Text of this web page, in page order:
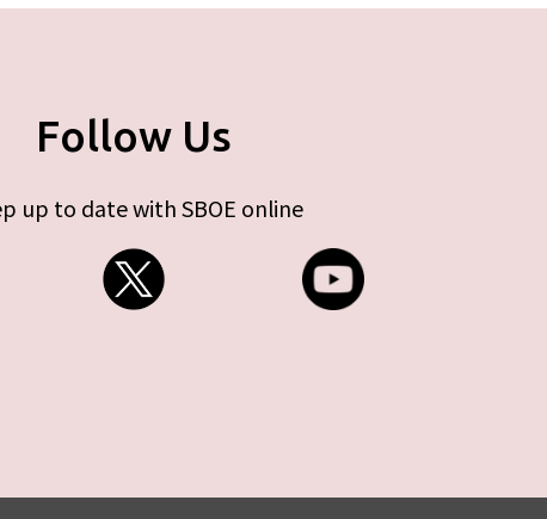
Follow Us
up to date with SBOE online